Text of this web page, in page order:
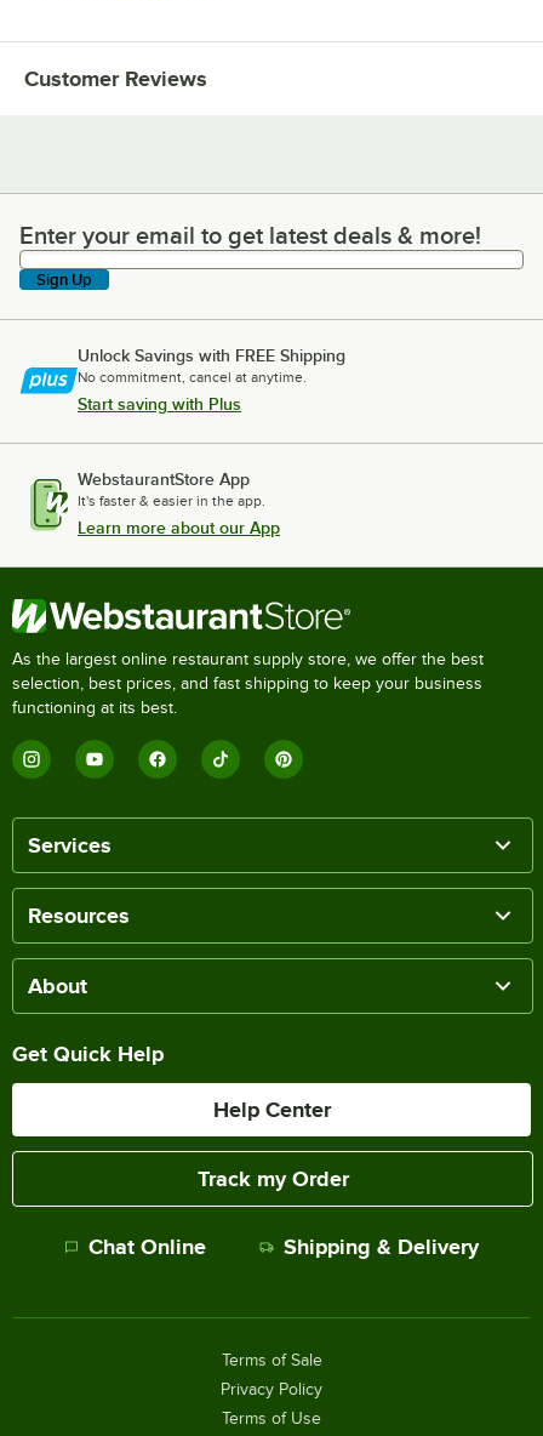
Customer Reviews
Enter your email to get latest deals & more!
Enter your email to get latest deals & more!
Sign Up
Unlock Savings with FREE Shipping
No commitment, cancel at anytime.
Start saving with Plus
WebstaurantStore App
It's faster & easier in the app.
Learn more about our App
As the largest online restaurant supply store, we offer the best
selection, best prices, and fast shipping to keep your business
functioning at its best.
Services
Resources
About
Get Quick Help
Help Center
Track my Order
Chat Online Shipping & Delivery
Terms of Sale
Privacy Policy
Terms of Use